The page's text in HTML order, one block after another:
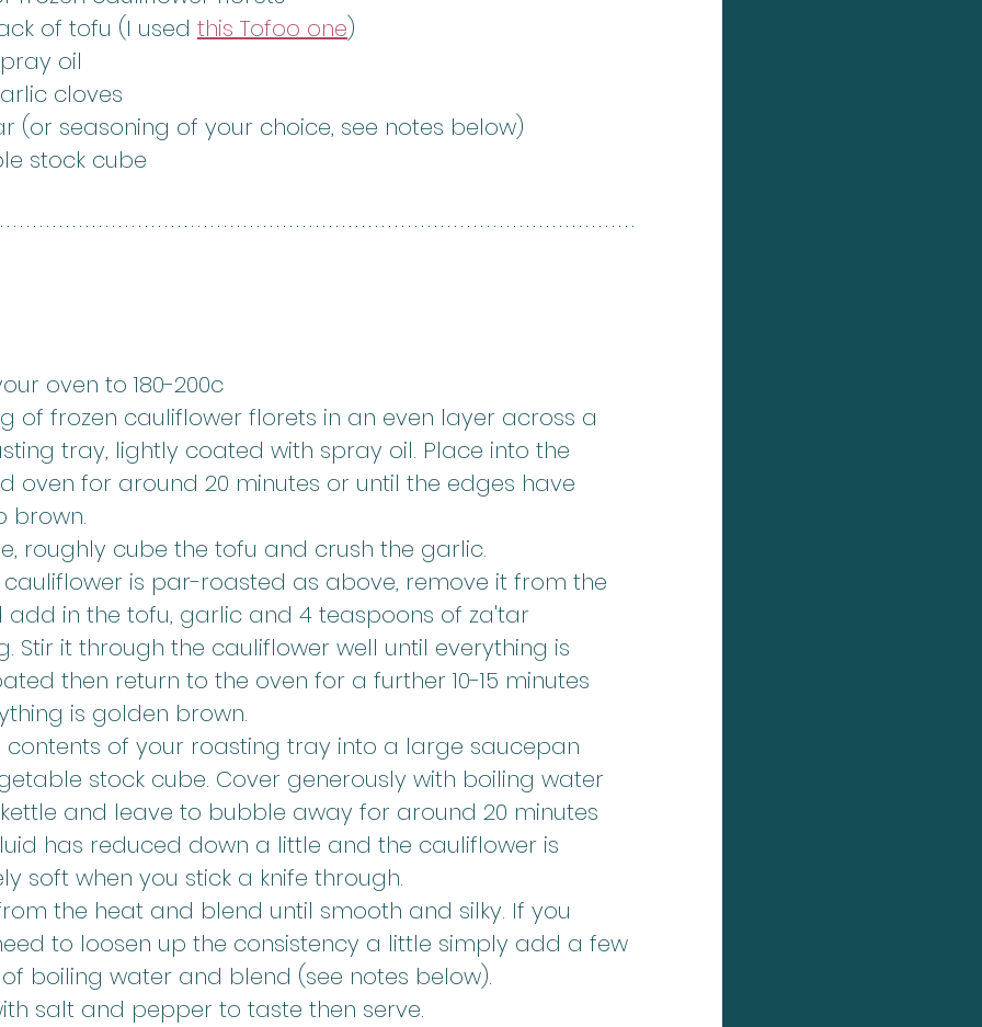
of tofu (I used this Tofoo one)
oil
cloves
(or seasoning of your choice, see notes below)
stock cube
oven to 180-200c
of frozen cauliflower florets in an even layer across a
tray, lightly coated with spray oil. Place into the
oven for around 20 minutes or until the edges have
brown.
roughly cube the tofu and crush the garlic.
cauliflower is par-roasted as above, remove it from the
add in the tofu, garlic and 4 teaspoons of za'tar
Stir it through the cauliflower well until everything is
then return to the oven for a further 10-15 minutes
is golden brown.
contents of your roasting tray into a large saucepan
stock cube. Cover generously with boiling water
and leave to bubble away for around 20 minutes
has reduced down a little and the cauliflower is
soft when you stick a knife through.
the heat and blend until smooth and silky. If you
to loosen up the consistency a little simply add a few
boiling water and blend (see notes below).
salt and pepper to taste then serve.